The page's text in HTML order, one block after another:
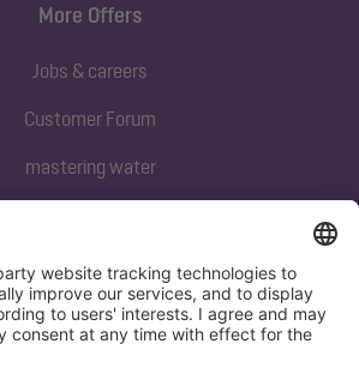
to our newsletter
Sign up now
More Offers
Jobs & careers
Customer Forum
mastering water